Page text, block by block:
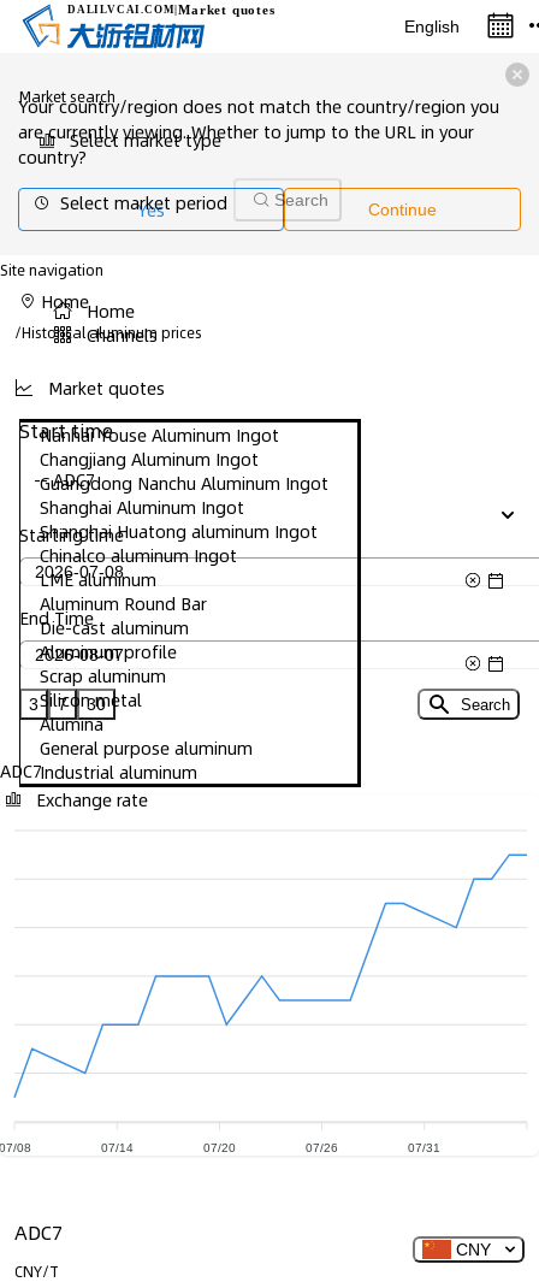
DALILVCAI .COM |Market quotes
English
Market search
Select market type
Select market period Search
Site navigation
Home
Channels
Market quotes
Nanhai Youse Aluminum Ingot
Changjiang Aluminum Ingot
Guangdong Nanchu Aluminum Ingot
Shanghai Aluminum Ingot
Shanghai Huatong aluminum Ingot
Chinalco aluminum Ingot
LME aluminum
Aluminum Round Bar
Die-cast aluminum
Aluminum profile
Scrap aluminum
Silicon metal
Alumina
General purpose aluminum
Industrial aluminum
Exchange rate
Your country/region does not match the country/region you
are currently viewing. Whether to jump to the URL in your
country?
Yes
Continue
Home
/Historical aluminum prices
Start time
-- ADC7
Starting time
End Time
3 7 30 Search
ADC7
08 07/14 07/20 07/26 07/31
ADC7
CNY/T
CNY